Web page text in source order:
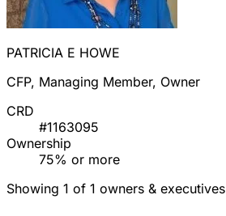
PATRICIA E HOWE
CFP, Managing Member, Owner
CRD
#1163095
Ownership
75% or more
Showing 1 of 1 owners & executives